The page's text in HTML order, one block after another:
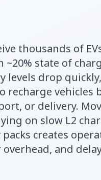
thousands of
state of
levels drop
recharge vehicles
or delivery.
on slow L2
creates
and